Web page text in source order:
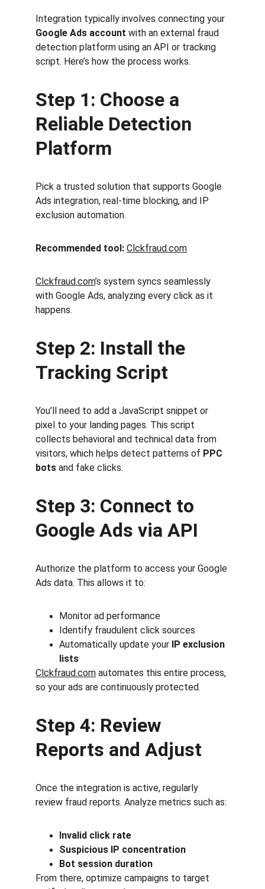
Integration typically involves connecting your
Google Ads account with an external fraud
detection platform using an API or tracking
script. Here’s how the process works.
Step 1: Choose a
Reliable Detection
Platform
Pick a trusted solution that supports Google
Ads integration, real-time blocking, and IP
exclusion automation.
Recommended tool: Clckfraud.com
Clckfraud.com’s system syncs seamlessly
with Google Ads, analyzing every click as it
happens.
Step 2: Install the
Tracking Script
You’ll need to add a JavaScript snippet or
pixel to your landing pages. This script
collects behavioral and technical data from
visitors, which helps detect patterns of PPC
bots and fake clicks.
Step 3: Connect to
Google Ads via API
Authorize the platform to access your Google
Ads data. This allows it to:
Monitor ad performance
Identify fraudulent click sources
Automatically update your IP exclusion
lists
Clckfraud.com automates this entire process,
so your ads are continuously protected.
Step 4: Review
Reports and Adjust
Once the integration is active, regularly
review fraud reports. Analyze metrics such as:
Invalid click rate
Suspicious IP concentration
Bot session duration
From there, optimize campaigns to target